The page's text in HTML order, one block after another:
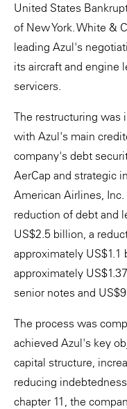
United States
of New York. White &
leading Azul's
its aircraft and engine
servicers.
The restructuring was
with Azul's main
company's debt
AerCap and strategic
American Airlines,
reduction of debt and
US$2.5 billion, a
approximately US$1.1
approximately
senior notes and
The process was
achieved Azul's key
capital structure,
reducing
chapter 11, the